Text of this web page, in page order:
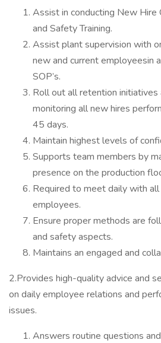
Assist in conducting New Hire
and Safety Training.
Assist plant supervision with
new and current employeesin
SOP’s.
Roll out all retention initiatives
monitoring all new hires
45 days.
Maintain highest levels of
Supports team members by
presence on the production
Required to meet daily with
employees.
Ensure proper methods are
and safety aspects.
Maintains an engaged and
2.Provides high-quality advice and
on daily employee relations and
issues.
Answers routine questions